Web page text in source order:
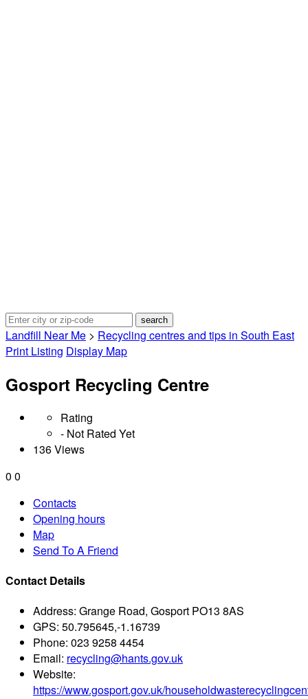
Landfill Near Me > Recycling centres and tips in South East
Print Listing Display Map
Gosport Recycling Centre
Rating
- Not Rated Yet
136 Views
0 0
Contacts
Opening hours
Map
Send To A Friend
Contact Details
Address: Grange Road, Gosport PO13 8AS
GPS: 50.795645,-1.16739
Phone: 023 9258 4454
Email: recycling@hants.gov.uk
Website:
https://www.gosport.gov.uk/